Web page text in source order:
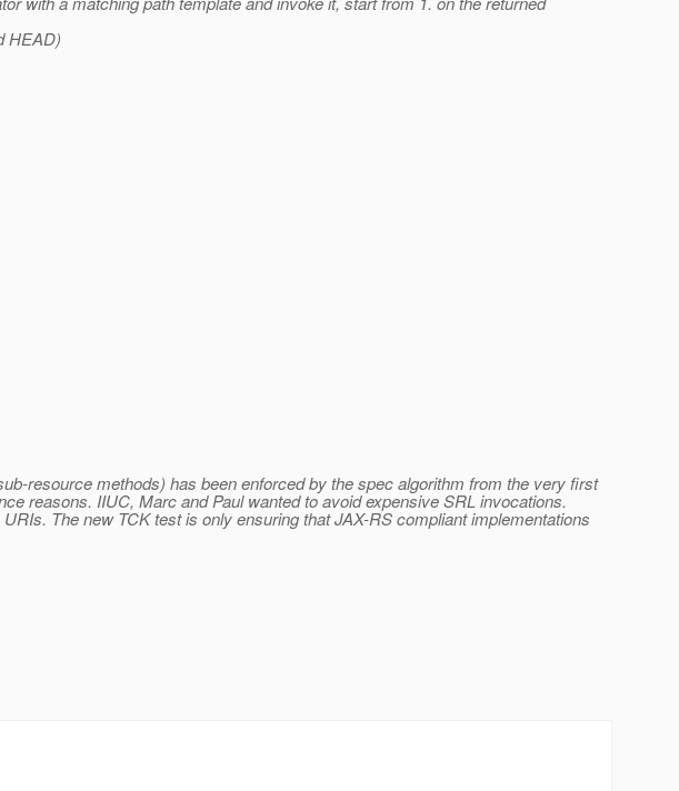
HEAD)
resource methods) has been enforced by the spec algorithm from the very first
reasons. IIUC, Marc and Paul wanted to avoid expensive SRL invocations.
The new TCK test is only ensuring that JAX-RS compliant implementations